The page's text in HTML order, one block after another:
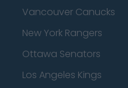
Vancouver Canucks
New York Rangers
Ottawa Senators
Los Angeles Kings